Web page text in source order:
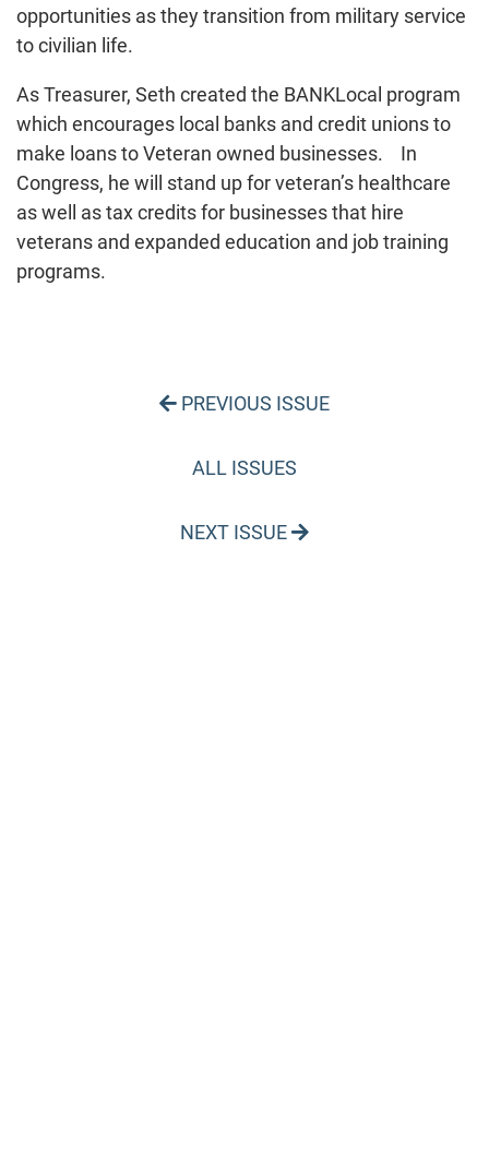
opportunities as they transition from military service
to civilian life.
As Treasurer, Seth created the BANKLocal program
which encourages local banks and credit unions to
make loans to Veteran owned businesses. In
Congress, he will stand up for veteran’s healthcare
as well as tax credits for businesses that hire
veterans and expanded education and job training
programs.
PREVIOUS ISSUE
ALL ISSUES
NEXT ISSUE